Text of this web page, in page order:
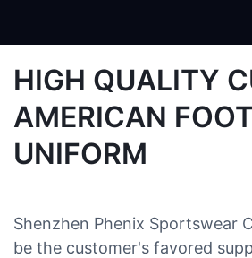
HIGH QUALITY
AMERICAN
UNIFORM
Shenzhen Phenix Sportswear
be the customer's favored